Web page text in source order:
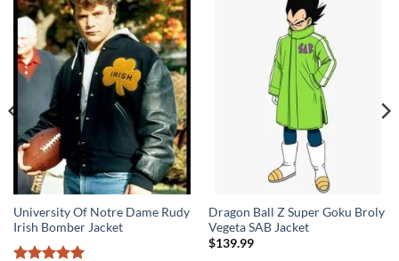
University Of Notre Dame Rudy
Irish Bomber Jacket
Dragon Ball Z Super Goku Broly
Vegeta SAB Jacket
$139.99